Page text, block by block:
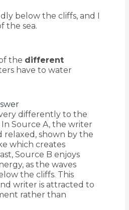
below the cliffs, and I
the sea.
the different
have to water
differently to the
Source A, the writer
relaxed, shown by the
which creates
Source B enjoys
as the waves
the cliffs. This
writer is attracted to
rather than